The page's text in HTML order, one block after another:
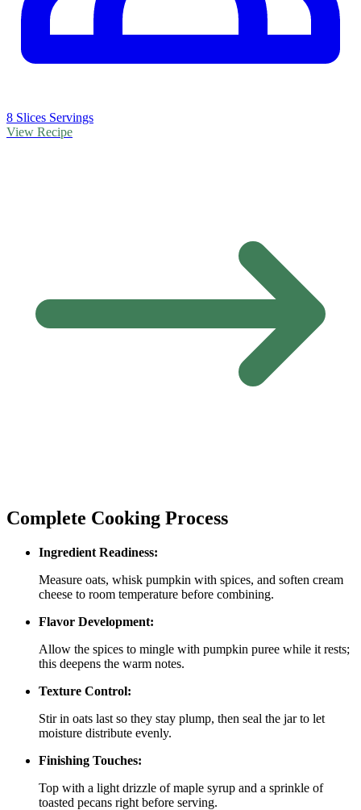
8 Slices Servings
View Recipe
Complete Cooking Process
Ingredient Readiness:
Measure oats, whisk pumpkin with spices, and soften cream
cheese to room temperature before combining.
Flavor Development:
Allow the spices to mingle with pumpkin puree while it rests;
this deepens the warm notes.
Texture Control:
Stir in oats last so they stay plump, then seal the jar to let
moisture distribute evenly.
Finishing Touches:
Top with a light drizzle of maple syrup and a sprinkle of
toasted pecans right before serving.